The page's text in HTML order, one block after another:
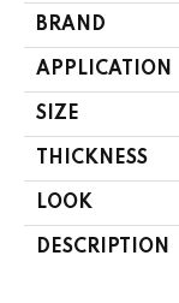
BRAND
APPLICATION
SIZE
THICKNESS
LOOK
DESCRIPTION